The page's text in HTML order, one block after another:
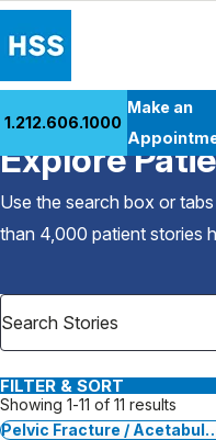
Patient Care
Health Library
Research & Education
Careers
Why Choose HSS
1.212.606.1000
Make an
Back to Patient Stories
Explore
Use the search box or
than 4,000 patient stories
FILTER & SORT
Showing 1-11 of 11 results
Pelvic Fracture /